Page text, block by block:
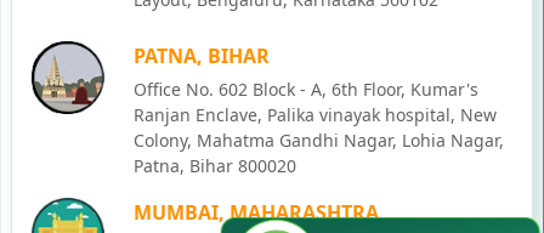
PATNA, BIHAR
Office No. 602 Block - A, 6th Floor, Kumar's
Ranjan Enclave, Palika vinayak hospital, New
Colony, Mahatma Gandhi Nagar, Lohia Nagar,
Patna, Bihar 800020
MUMBAI, MAHARASHTRA